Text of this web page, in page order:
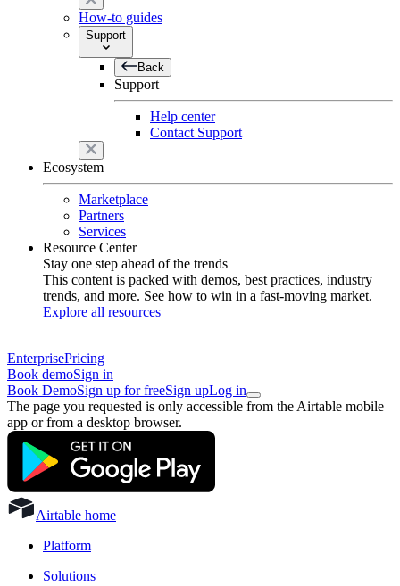
How-to guides
Support
Back
Support
Help center
Contact Support
Ecosystem
Marketplace
Partners
Services
Resource Center
Stay one step ahead of the trends
This content is packed with demos, best practices, industry
trends, and more. See how to win in a fast-moving market.
Explore all resources
EnterprisePricing
Book demoSign in
Book DemoSign up for freeSign upLog in
The page you requested is only accessible from the Airtable mobile
app or from a desktop browser.
Airtable home
Platform
Solutions